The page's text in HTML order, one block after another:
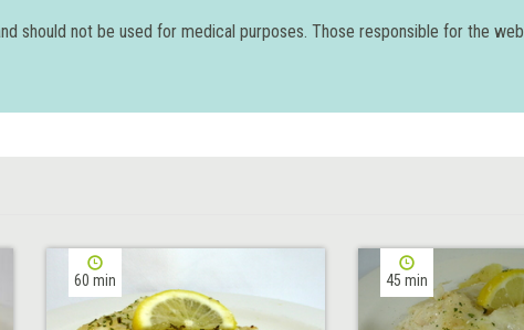
should not be used for medical purposes. Those responsible for the web
60 min 45 min